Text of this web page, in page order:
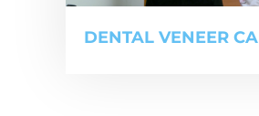
DENTAL VENEER